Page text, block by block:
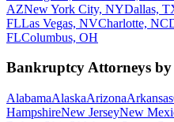
AZNew York City, NYDallas,
FLLas Vegas, NVCharlotte, NC
FLColumbus, OH
Bankruptcy Attorneys by
AlabamaAlaskaArizonaArkansas
HampshireNew JerseyNew